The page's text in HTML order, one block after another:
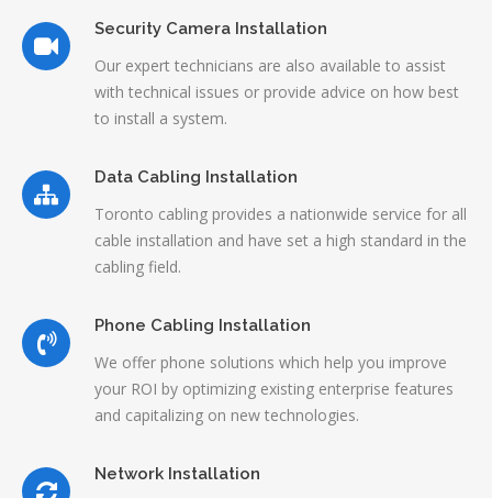
Security Camera Installation
Our expert technicians are also available to assist
with technical issues or provide advice on how best
to install a system.
Data Cabling Installation
Toronto cabling provides a nationwide service for all
cable installation and have set a high standard in the
cabling field.
Phone Cabling Installation
We offer phone solutions which help you improve
your ROI by optimizing existing enterprise features
and capitalizing on new technologies.
Network Installation